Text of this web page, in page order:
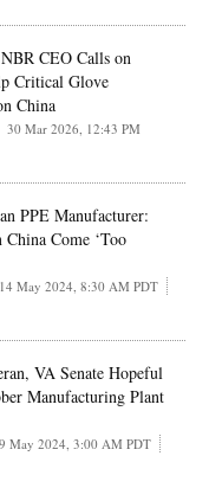
CEO Calls on
Critical Glove
China
30 Mar 2026, 12:43 PM
PPE Manufacturer:
China Come ‘Too
14 May 2024, 8:30 AM PDT
VA Senate Hopeful
Manufacturing Plant
9 May 2024, 3:00 AM PDT